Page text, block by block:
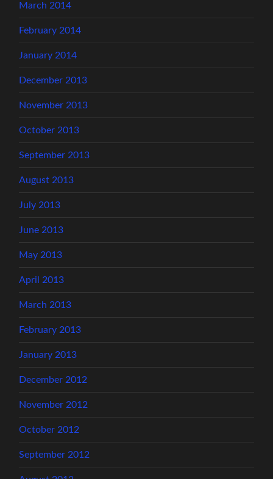
March 2014
February 2014
January 2014
December 2013
November 2013
October 2013
September 2013
August 2013
July 2013
June 2013
May 2013
April 2013
March 2013
February 2013
January 2013
December 2012
November 2012
October 2012
September 2012